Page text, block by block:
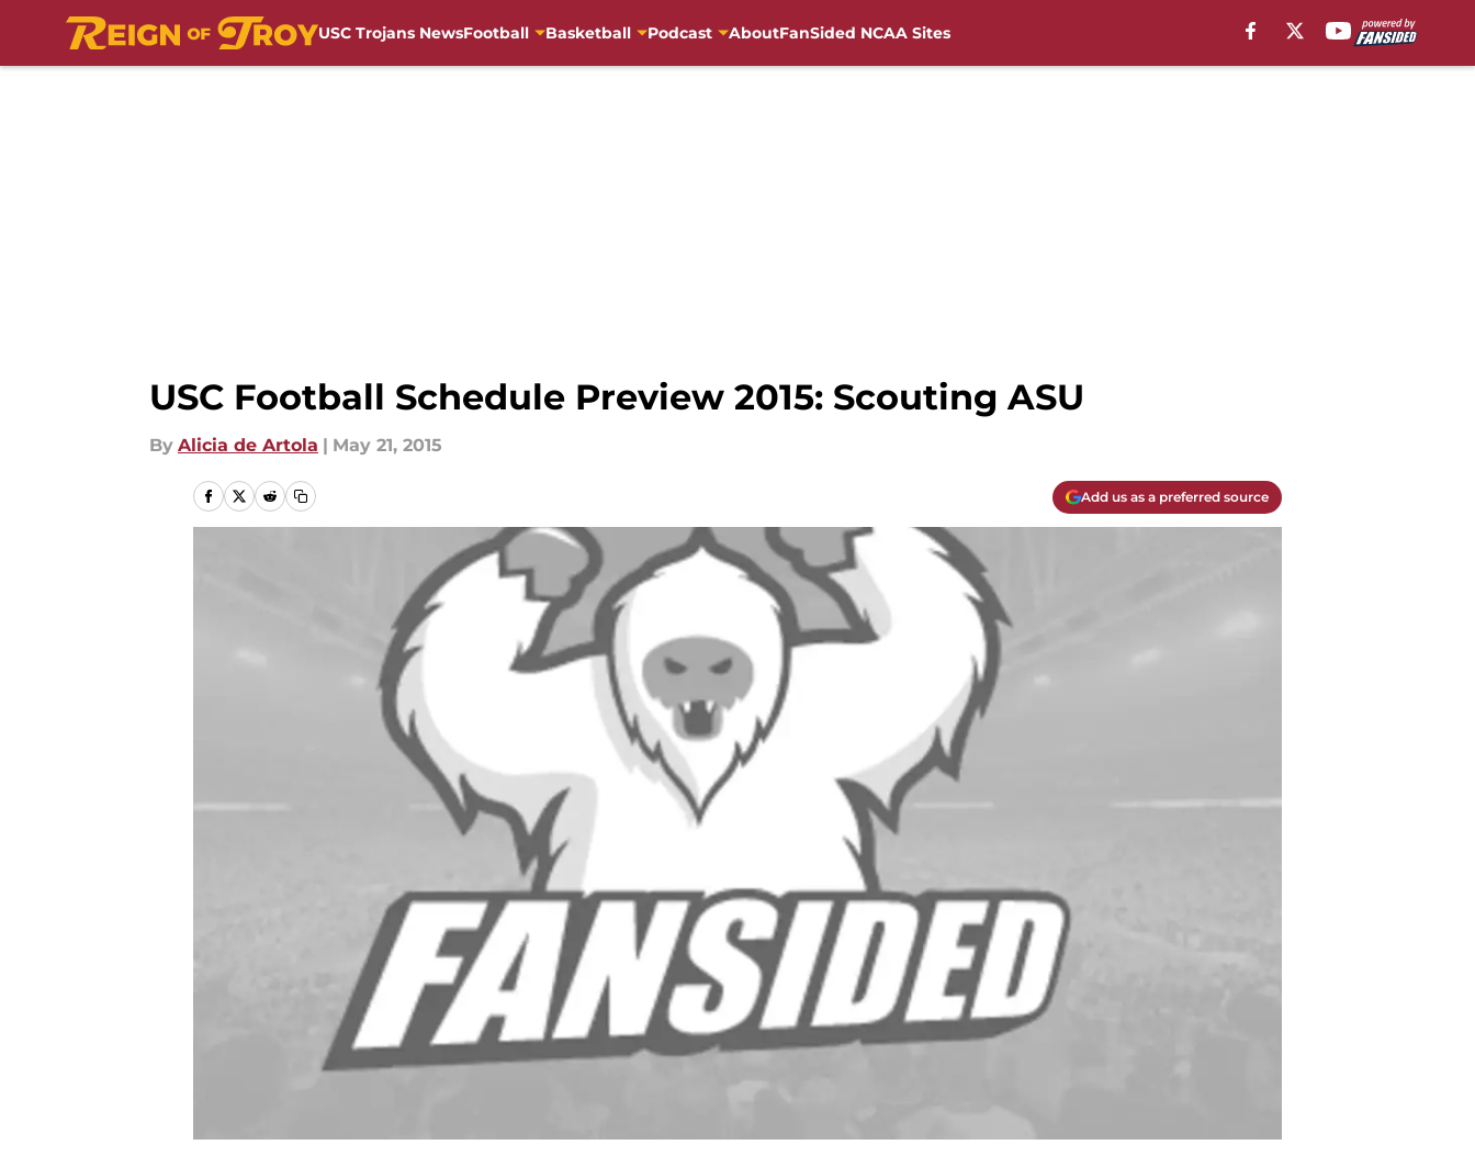
USC Trojans NewsFootball Basketball Podcast AboutFanSided NCAA Sites
USC Football Schedule Preview 2015: Scouting ASU
By Alicia de Artola | May 21, 2015
Add us as a preferred source